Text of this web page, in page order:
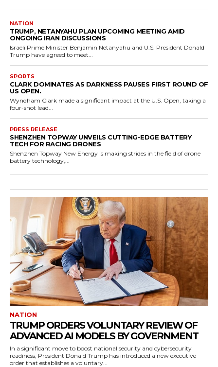
NATION
TRUMP, NETANYAHU PLAN UPCOMING MEETING AMID
ONGOING IRAN DISCUSSIONS
Israeli Prime Minister Benjamin Netanyahu and U.S. President Donald
Trump have agreed to meet...
SPORTS
CLARK DOMINATES AS DARKNESS PAUSES FIRST ROUND OF
US OPEN.
Wyndham Clark made a significant impact at the U.S. Open, taking a
four-shot lead...
PRESS RELEASE
SHENZHEN TOPWAY UNVEILS CUTTING-EDGE BATTERY
TECH FOR RACING DRONES
Shenzhen Topway New Energy is making strides in the field of drone
battery technology,...
NATION
TRUMP ORDERS VOLUNTARY REVIEW OF
ADVANCED AI MODELS BY GOVERNMENT
In a significant move to boost national security and cybersecurity
readiness, President Donald Trump has introduced a new executive
order that establishes a voluntary...